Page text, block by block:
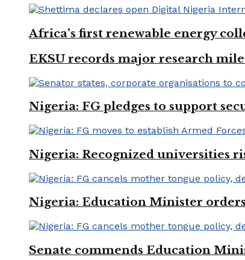
Africa’s first renewable energy
EKSU records major research
Nigeria: FG pledges to support
Nigeria: Recognized universities
Nigeria: Education Minister
Senate commends Education